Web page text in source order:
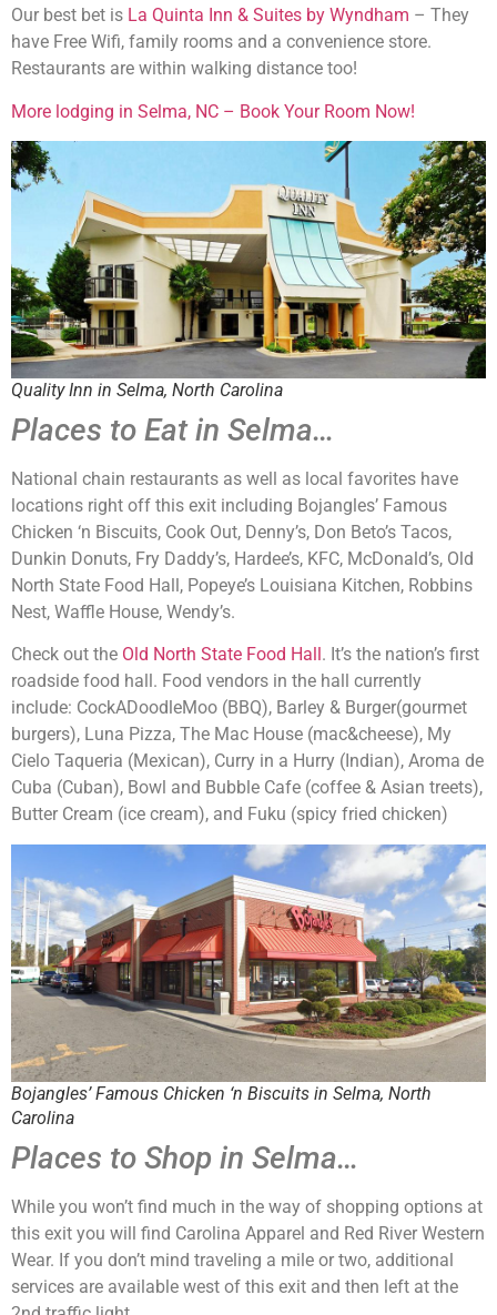
Our best bet is La Quinta Inn & Suites by Wyndham – They
have Free Wifi, family rooms and a convenience store.
Restaurants are within walking distance too!
More lodging in Selma, NC – Book Your Room Now!
Quality Inn in Selma, North Carolina
Places to Eat in Selma…
National chain restaurants as well as local favorites have
locations right off this exit including Bojangles’ Famous
Chicken ‘n Biscuits, Cook Out, Denny’s, Don Beto’s Tacos,
Dunkin Donuts, Fry Daddy’s, Hardee’s, KFC, McDonald’s, Old
North State Food Hall, Popeye’s Louisiana Kitchen, Robbins
Nest, Waffle House, Wendy’s.
Check out the Old North State Food Hall . It’s the nation’s first
roadside food hall. Food vendors in the hall currently
include: CockADoodleMoo (BBQ), Barley & Burger(gourmet
burgers), Luna Pizza, The Mac House (mac&cheese), My
Cielo Taqueria (Mexican), Curry in a Hurry (Indian), Aroma de
Cuba (Cuban), Bowl and Bubble Cafe (coffee & Asian treets),
Butter Cream (ice cream), and Fuku (spicy fried chicken)
Bojangles’ Famous Chicken ‘n Biscuits in Selma, North
Carolina
Places to Shop in Selma…
While you won’t find much in the way of shopping options at
this exit you will find Carolina Apparel and Red River Western
Wear. If you don’t mind traveling a mile or two, additional
services are available west of this exit and then left at the